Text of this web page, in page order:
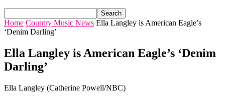
Home Country Music News Ella Langley is American Eagle’s
‘Denim Darling’
Ella Langley is American Eagle’s ‘Denim
Darling’
Ella Langley (Catherine Powell/NBC)